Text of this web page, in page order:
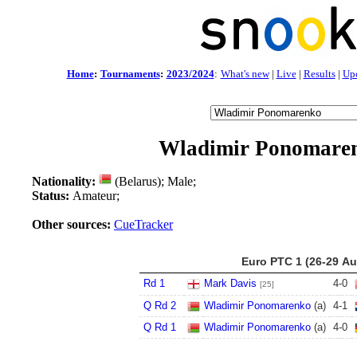
Home: Tournaments: 2023/2024: What's new| Live| Results|
Wladimir
Nationality:
(Belarus); Male;
Status: Amateur;
Other sources: CueTracker
Euro PTC 1 (26-29
Rd 1 Mark Davis [25] 4-0
Q Rd 2
Wladimir Ponomarenko(a) 4-1
Q Rd 1
Wladimir Ponomarenko(a) 4-0